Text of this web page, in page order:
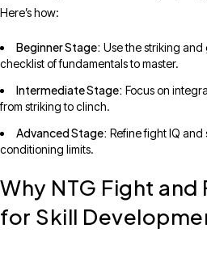
Here’s how:
Beginner Stage: Use the striking and
checklist of fundamentals to master.
Intermediate Stage: Focus on
from striking to clinch.
Advanced Stage: Refine fight IQ
conditioning limits.
Why NTG Fight and
for Skill